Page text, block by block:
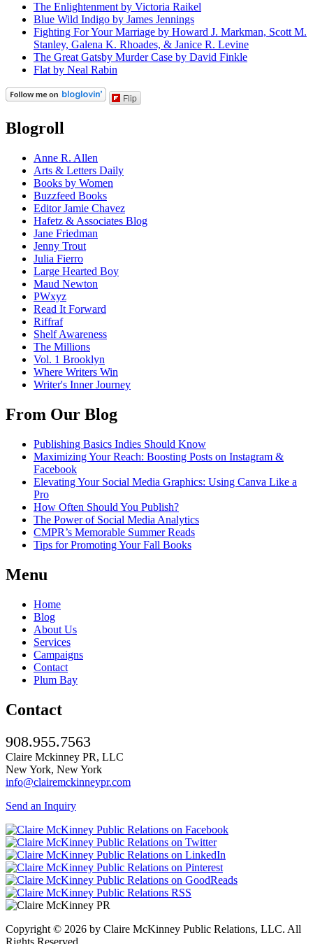
The Enlightenment by Victoria Raikel
Blue Wild Indigo by James Jennings
Fighting For Your Marriage by Howard J. Markman, Scott M.
Stanley, Galena K. Rhoades, & Janice R. Levine
The Great Gatsby Murder Case by David Finkle
Flat by Neal Rabin
Flip
Blogroll
Anne R. Allen
Arts & Letters Daily
Books by Women
Buzzfeed Books
Editor Jamie Chavez
Hafetz & Associates Blog
Jane Friedman
Jenny Trout
Julia Fierro
Large Hearted Boy
Maud Newton
PWxyz
Read It Forward
Riffraf
Shelf Awareness
The Millions
Vol. 1 Brooklyn
Where Writers Win
Writer's Inner Journey
From Our Blog
Publishing Basics Indies Should Know
Maximizing Your Reach: Boosting Posts on Instagram &
Facebook
Elevating Your Social Media Graphics: Using Canva Like a
Pro
How Often Should You Publish?
The Power of Social Media Analytics
CMPR’s Memorable Summer Reads
Tips for Promoting Your Fall Books
Menu
Home
Blog
About Us
Services
Campaigns
Contact
Plum Bay
Contact
908.955.7563
Claire Mckinney PR, LLC
New York, New York
info@clairemckinneypr.com
Send an Inquiry
Copyright © 2026 by Claire McKinney Public Relations, LLC. All